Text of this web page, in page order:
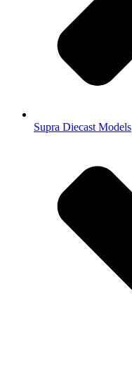
Supra Diecast Models